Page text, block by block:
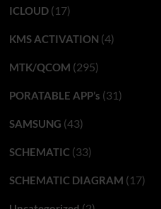
ICLOUD(17)
KMS ACTIVATION (4)
MTK/QCOM (295)
PORATABLE APP’s (31)
SAMSUNG (43)
SCHEMATIC(33)
SCHEMATIC DIAGRAM (17)